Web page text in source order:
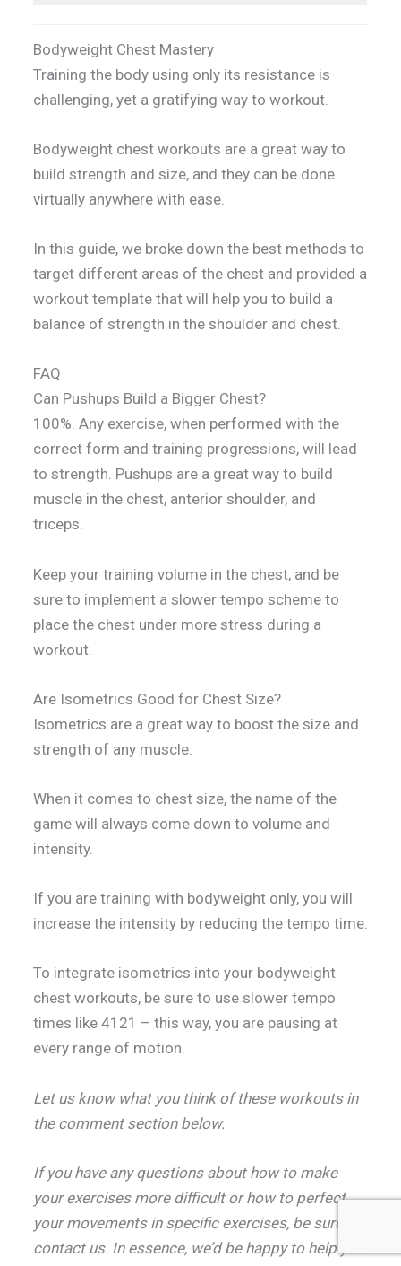
Bodyweight Chest Mastery
Training the body using only its resistance is
challenging, yet a gratifying way to workout.
Bodyweight chest workouts are a great way to
build strength and size, and they can be done
virtually anywhere with ease.
In this guide, we broke down the best methods to
target different areas of the chest and provided a
workout template that will help you to build a
balance of strength in the shoulder and chest.
FAQ
Can Pushups Build a Bigger Chest?
100%. Any exercise, when performed with the
correct form and training progressions, will lead
to strength. Pushups are a great way to build
muscle in the chest, anterior shoulder, and
triceps.
Keep your training volume in the chest, and be
sure to implement a slower tempo scheme to
place the chest under more stress during a
workout.
Are Isometrics Good for Chest Size?
Isometrics are a great way to boost the size and
strength of any muscle.
When it comes to chest size, the name of the
game will always come down to volume and
intensity.
If you are training with bodyweight only, you will
increase the intensity by reducing the tempo time.
To integrate isometrics into your bodyweight
chest workouts, be sure to use slower tempo
times like 4121 – this way, you are pausing at
every range of motion.
Let us know what you think of these workouts in
the comment section below.
If you have any questions about how to make
your exercises more difficult or how to perfect
your movements in specific exercises, be sure to
contact us. In essence, we’d be happy to help you